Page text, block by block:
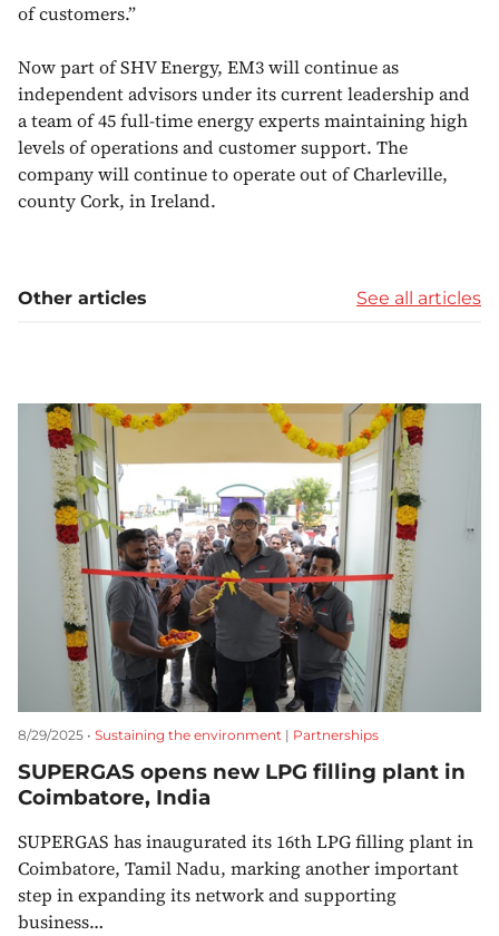
of customers.”
Now part of SHV Energy, EM3 will continue as
independent advisors under its current leadership and
a team of 45 full-time energy experts maintaining high
levels of operations and customer support. The
company will continue to operate out of Charleville,
county Cork, in Ireland.
Other articles See all articles
8/29/2025 • Sustaining the environment | Partnerships
SUPERGAS opens new LPG filling plant in
Coimbatore, India
SUPERGAS has inaugurated its 16th LPG filling plant in
Coimbatore, Tamil Nadu, marking another important
step in expanding its network and supporting
business…